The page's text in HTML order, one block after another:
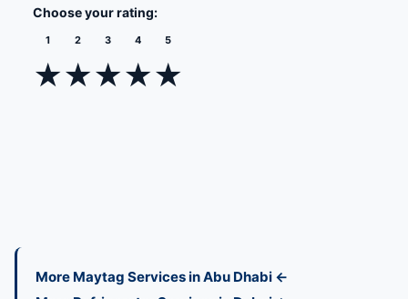
Choose your rating:
1
★
2
★
3
★
4
★
5
★
More Maytag Services in Abu Dhabi ←